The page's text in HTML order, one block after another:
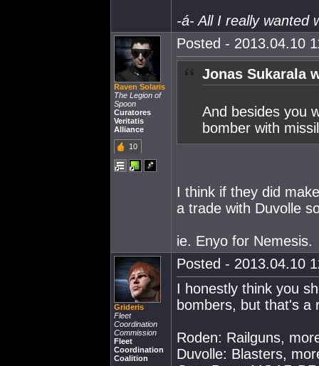
-á- All I really wanted
Raven Solaris
The Legion of
Spoon
Curatores
Veritatis
Alliance
10
Posted - 2013.04.10
Jonas Sukarala
And besides you
bomber with
I think if they did
a trade with Duvolle
ie. Enyo for Nemesis.
Grideris
Fleet
Coordination
Commission
Fleet
Coordination
Coalition
Posted - 2013.04.10
I honestly think you
bombers, but that's a
Roden: Railguns,
Duvolle: Blasters,